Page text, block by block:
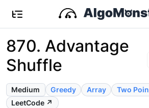
870. Advantage
Shuffle
Medium Greedy Array Two
LeetCode ↗